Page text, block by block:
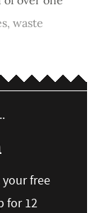
waste
free
for 12